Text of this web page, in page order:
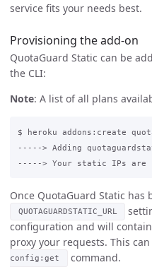
service fits your needs best.
Provisioning the add-on
QuotaGuard Static can be
the CLI:
Note: A list of all plans
$ heroku addons:create
-----> Adding
Once QuotaGuard Static has
QUOTAGUARDSTATIC_URL
configuration and will
proxy your requests. This
config:get
command.